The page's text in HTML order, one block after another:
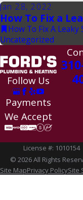
Jan 28, 2022
How To Fix a
How To Fix A Leaky
Uncategorized
Follow Us
Payments
We Accept
License #: 1010154
© 2026 All Rights
Site MapPrivacy PolicySite